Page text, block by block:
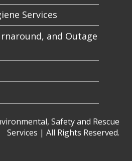
Services
and Outage
Safety and Rescue
Services | All Rights Reserved.